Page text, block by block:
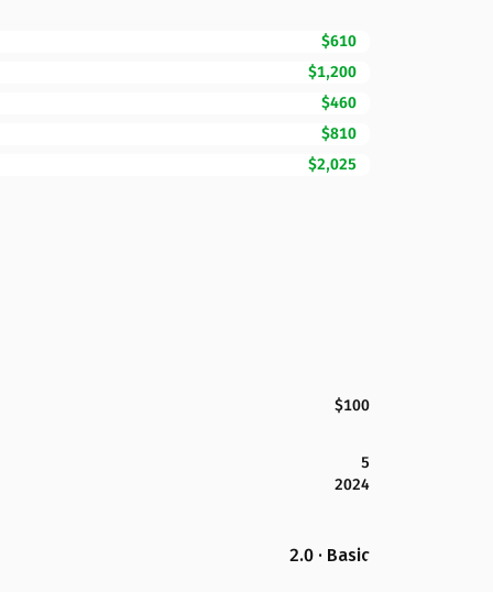
$610
$1,200
$460
$810
$2,025
$100
5
2024
2.0 · Basic